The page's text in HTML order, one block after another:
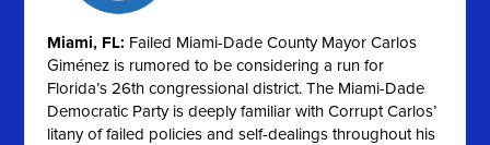
Miami, FL: Failed Miami-Dade County Mayor Carlos
Giménez is rumored to be considering a run for
Florida’s 26th congressional district. The Miami-Dade
Democratic Party is deeply familiar with Corrupt Carlos’
litany of failed policies and self-dealings throughout his